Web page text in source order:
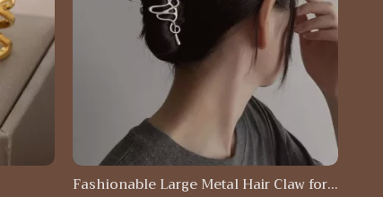
Fashionable Large Metal Hair Claw for